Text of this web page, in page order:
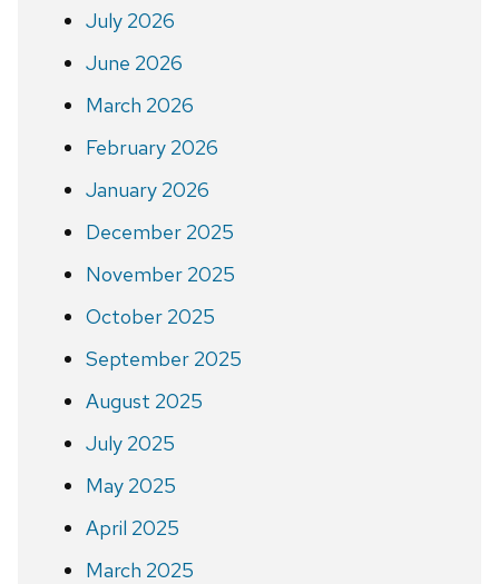
July 2026
June 2026
March 2026
February 2026
January 2026
December 2025
November 2025
October 2025
September 2025
August 2025
July 2025
May 2025
April 2025
March 2025